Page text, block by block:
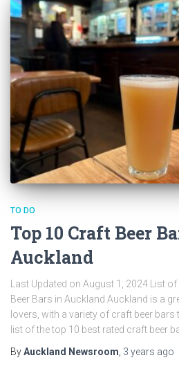
TO DO
Top 10 Craft Beer
Auckland
Last Updated on August 1, 2024 List
Beer Bars in Auckland Auckland is a
lovers, with a variety of craft beer
list of the top 10 best rated craft beer
ByAuckland Newsroom, 3 years ago